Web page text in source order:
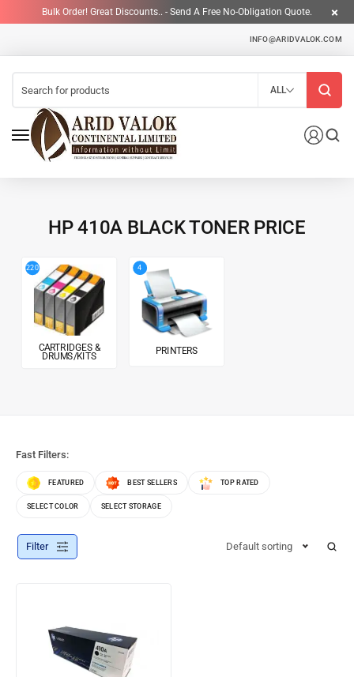
Bulk Order! Great Discounts.. - Send A Free No-Obligation Quote.
INFO@ARIDVALOK.COM
ALL
HP 410A BLACK TONER PRICE
220
CARTRIDGES &
DRUMS/KITS
4
PRINTERS
Fast Filters:
FEATURED BEST SELLERS TOP RATED
SELECT COLOR SELECT STORAGE
Filter Default sorting